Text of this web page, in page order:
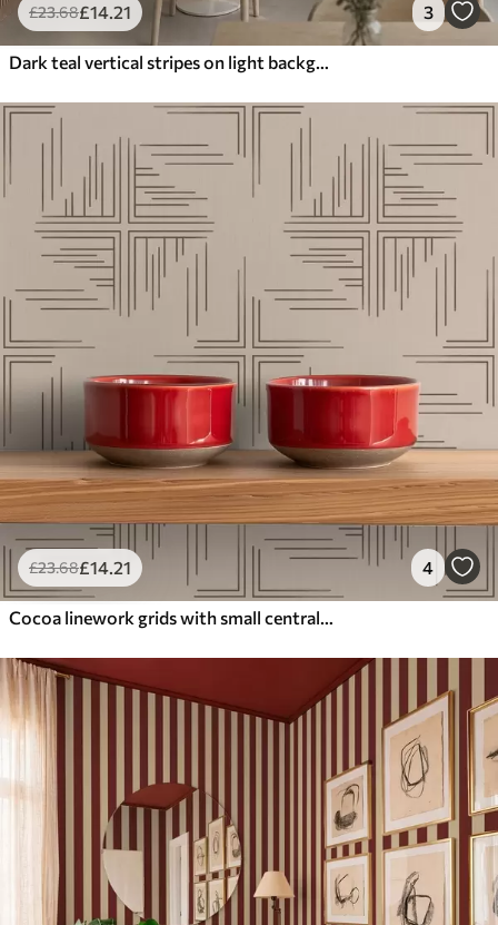
£23.68£14.21 3
Dark teal vertical stripes on light background
£23.68£14.21 4
Cocoa linework grids with small central crosses, beige